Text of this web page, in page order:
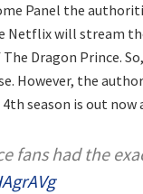
Panel the
Netflix will stream
Dragon Prince.
However, the
season is out now
fans had the